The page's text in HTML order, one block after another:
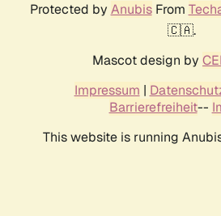
Protected by AnubisFrom
🇨🇦.
Mascot design by
Impressum |
Barrierefreiheit--
This website is running